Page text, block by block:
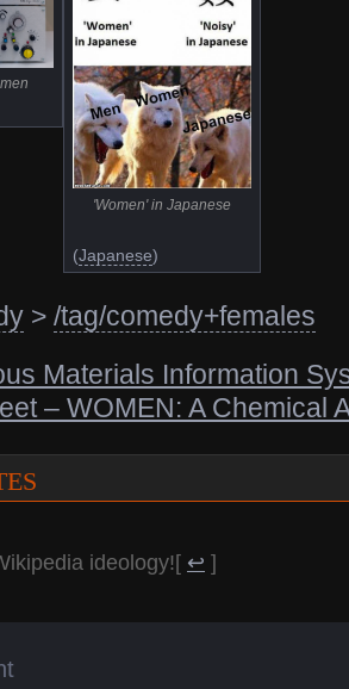
'Women' in Japanese
(Japanese)
> /tag/comedy+females
Materials Information
– WOMEN: A Chemical
ideology![ ↩ ]